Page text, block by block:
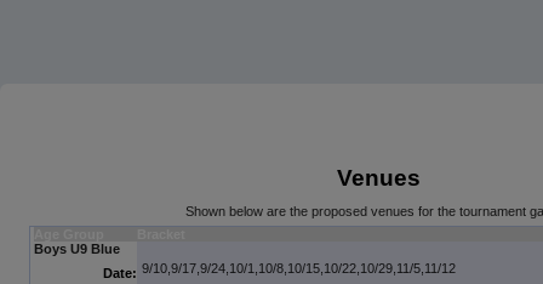
Venues
Shown below are the proposed venues for the tournament
Boys U9 Blue
Date: 9/10,9/17,9/24,10/1,10/8,10/15,10/22,10/29,11/5,11/12